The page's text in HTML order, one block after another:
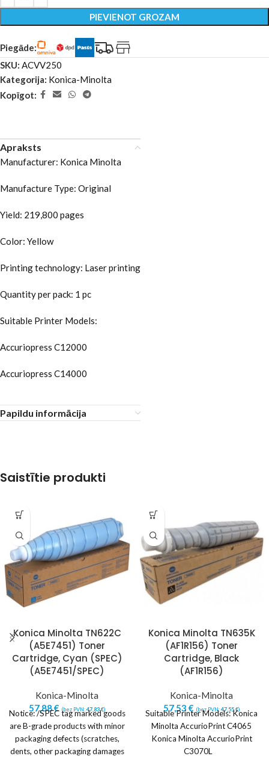
PIEVIENOT GROZAM
Piegāde:
SKU: ACVV250
Kategorija: Konica-Minolta
Kopīgot:
Apraksts
Manufacturer: Konica Minolta
Manufacture Type: Original
Yield: 219,800 pages
Color: Yellow
Printing technology: Laser printing
Quantity per pack: 1 pc
Suitable Printer Models:
Accuriopress C12000
Accuriopress C14000
Papildu informācija
Saistītie produkti
Konica Minolta TN622C
(A5E7451) Toner
Cartridge, Cyan (SPEC)
(A5E7451/SPEC)
Konica-Minolta
57,88€ (bez PVN:47,83€)
Notice: /SPEC tag marked goods
are B-grade products with minor
packaging defects (scratches,
dents, other packaging damages
Konica Minolta TN635K
(AF1R156) Toner
Cartridge, Black
(AF1R156)
Konica-Minolta
57,53 € (bez PVN:47,55€)
Suitable Printer Models: Konica
Minolta AccurioPrint C4065
Konica Minolta AccurioPrint
C3070L